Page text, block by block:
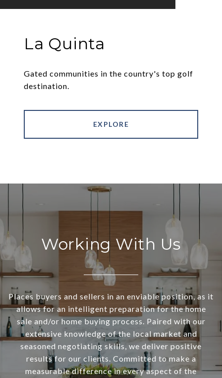
La Quinta
Gated communities in the country's top golf
destination.
EXPLORE
Working With Us
Places buyers and sellers in an enviable position, as it
allows for an intelligent preparation for the home
sale and/or home buying process. Paired with our
extensive knowledge of the local market and
seasoned negotiating skills, we deliver positive
results for our clients. Committed to make a
measurable difference in every aspect of the